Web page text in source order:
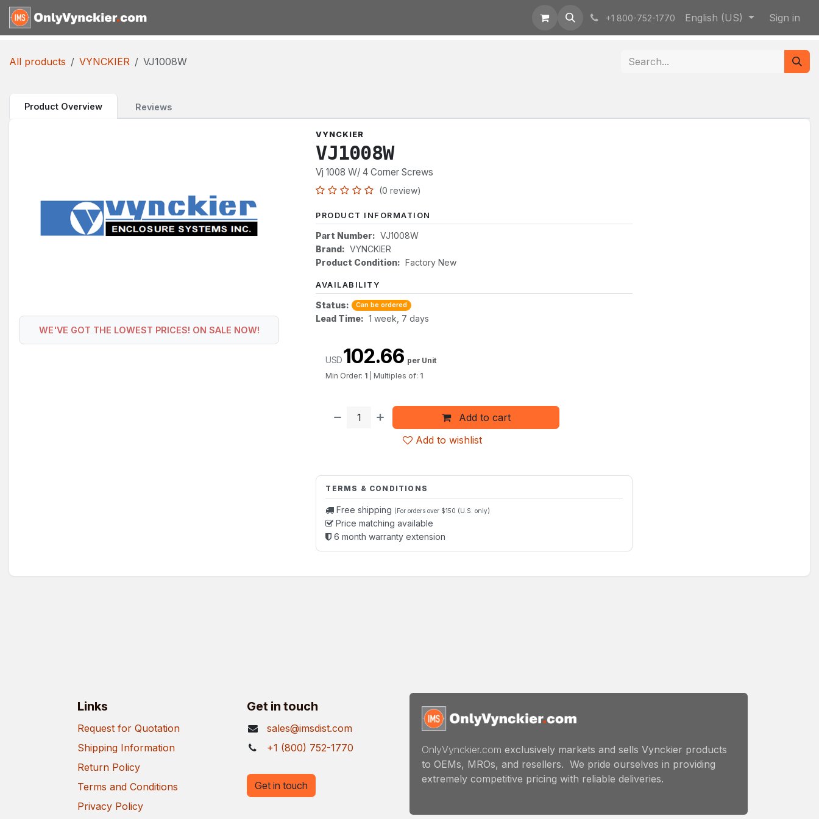
Skip to Content
+1 800-752-1770 English (US) Sign in
All products VYNCKIER VJ1008W
Product Overview Reviews
WE'VE GOT THE LOWEST PRICES! ON SALE NOW!
VYNCKIER
VJ1008W
Vj 1008 W/ 4 Corner Screws
(0 review)
PRODUCT INFORMATION
Part Number: VJ1008W
Brand: VYNCKIER
Product Condition: Factory New
AVAILABILITY
Status: Can be ordered
Lead Time: 1 week, 7 days
Add to cart
Add to wishlist
USD102.66 per Unit
Min Order: 1 Multiples of: 1
TERMS & CONDITIONS
Free shipping (For orders over $150 (U.S. only)
Price matching available
6 month warranty extension
Links
Request for Quotation
Shipping Information
Return Policy
Terms and Conditions
Privacy Policy
Get in touch
sales@imsdist.com
+1 (800) 752-1770
OnlyVynckier.com exclusively markets and sells Vynckier products
to OEMs, MROs, and resellers. We pride ourselves in providing
extremely competitive pricing with reliable deliveries.
Get in touch